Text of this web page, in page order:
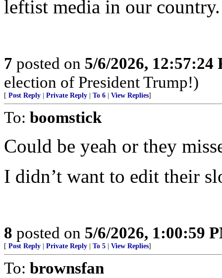
leftist media in our country.
7 posted on 5/6/2026, 12:57:24
election of President Trump!)
[ Post Reply Private Reply To 6 View Replies]
To: boomstick
Could be yeah or they
I didn’t want to edit their
8 posted on 5/6/2026, 1:00:59
[ Post Reply Private Reply To 5 View Replies]
To: brownsfan